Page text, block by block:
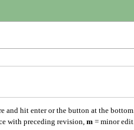
and hit enter or the button at the bottom.
with preceding revision, m = minor edit.